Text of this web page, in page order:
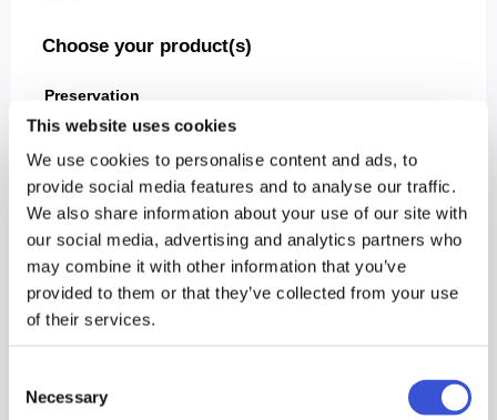
This website uses cookies
We use cookies to personalise content and ads, to
provide social media features and to analyse our traffic.
We also share information about your use of our site with
our social media, advertising and analytics partners who
may combine it with other information that you’ve
provided to them or that they’ve collected from your use
of their services.
Selection
Necessary